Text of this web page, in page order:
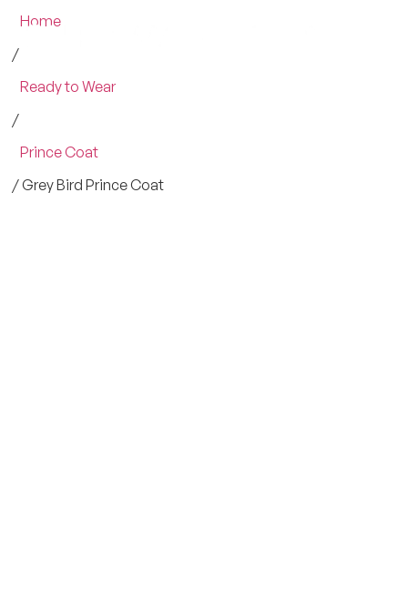
Home
/
Ready to Wear
/
Prince Coat
/ Grey Bird Prince Coat